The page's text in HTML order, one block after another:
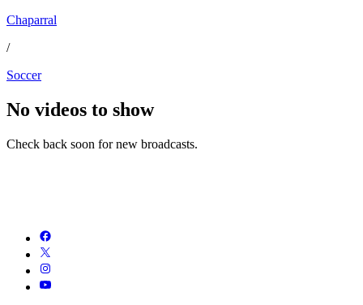
Chaparral
/
Soccer
No videos to show
Check back soon for new broadcasts.